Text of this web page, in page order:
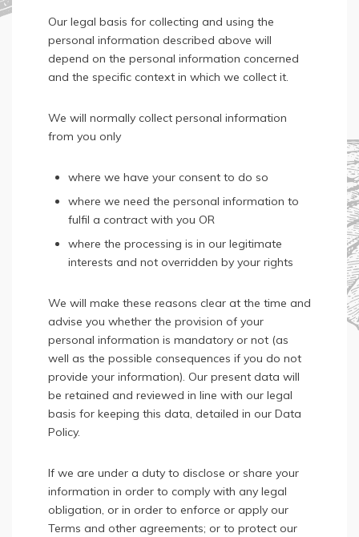
Our legal basis for collecting and using the
personal information described above will
depend on the personal information concerned
and the specific context in which we collect it.
We will normally collect personal information
from you only
where we have your consent to do so
where we need the personal information to
fulfil a contract with you OR
where the processing is in our legitimate
interests and not overridden by your rights
We will make these reasons clear at the time and
advise you whether the provision of your
personal information is mandatory or not (as
well as the possible consequences if you do not
provide your information). Our present data will
be retained and reviewed in line with our legal
basis for keeping this data, detailed in our Data
Policy.
If we are under a duty to disclose or share your
information in order to comply with any legal
obligation, or in order to enforce or apply our
Terms and other agreements; or to protect our